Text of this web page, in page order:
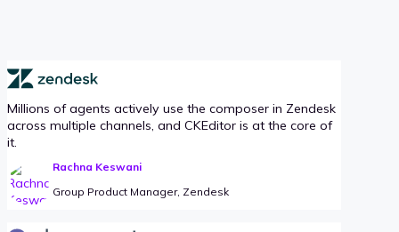
Millions of agents actively use the composer in Zendesk
across multiple channels, and CKEditor is at the core of
it.
Rachna Keswani
Group Product Manager, Zendesk